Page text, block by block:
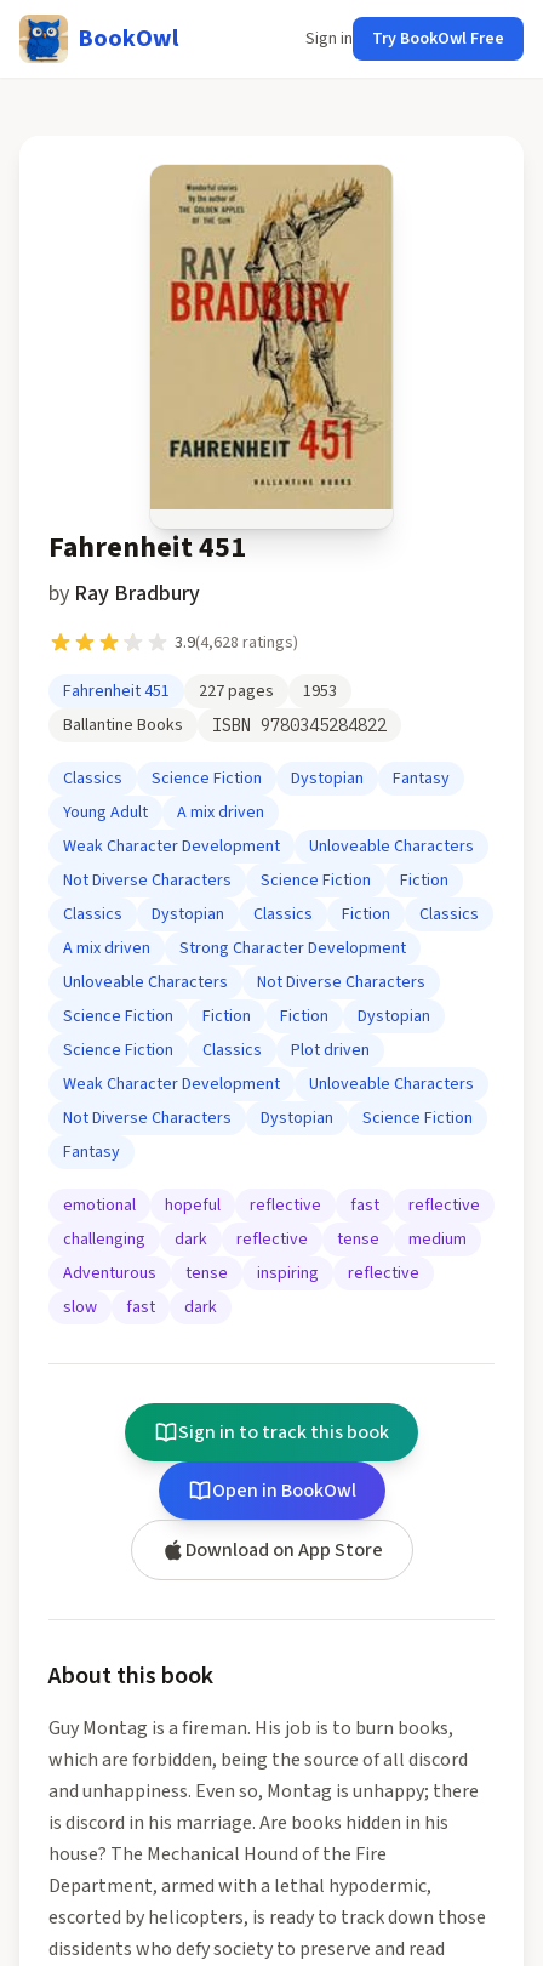
BookOwl Sign in Try BookOwl Free
Fahrenheit 451
by Ray Bradbury
3.9(4,628 ratings)
Fahrenheit 451
227pages
1953
Ballantine Books
ISBN 9780345284822
Classics Science Fiction Dystopian
Fantasy
Young Adult
A mix driven
Weak Character Development
Unloveable Characters
Not Diverse Characters
Science Fiction
Fiction
Classics
Dystopian Classics Fiction
Classics
A mix driven
Strong Character Development
Unloveable Characters
Not Diverse Characters
Science Fiction
Fiction Fiction
Dystopian
Science Fiction
Classics
Plot driven
Weak Character Development
Unloveable Characters
Not Diverse Characters
Dystopian
Science Fiction
Fantasy
emotional hopeful reflective fast
reflective
challenging
dark reflective tense
medium
Adventurous
tense inspiring
reflective
slow
fast dark
Sign in to track this book
Open in BookOwl
Download on App Store
About this book
Guy Montag is a fireman. His job is to burn books,
which are forbidden, being the source of all discord
and unhappiness. Even so, Montag is unhappy; there
is discord in his marriage. Are books hidden in his
house? The Mechanical Hound of the Fire
Department, armed with a lethal hypodermic,
escorted by helicopters, is ready to track down those
dissidents who defy society to preserve and read